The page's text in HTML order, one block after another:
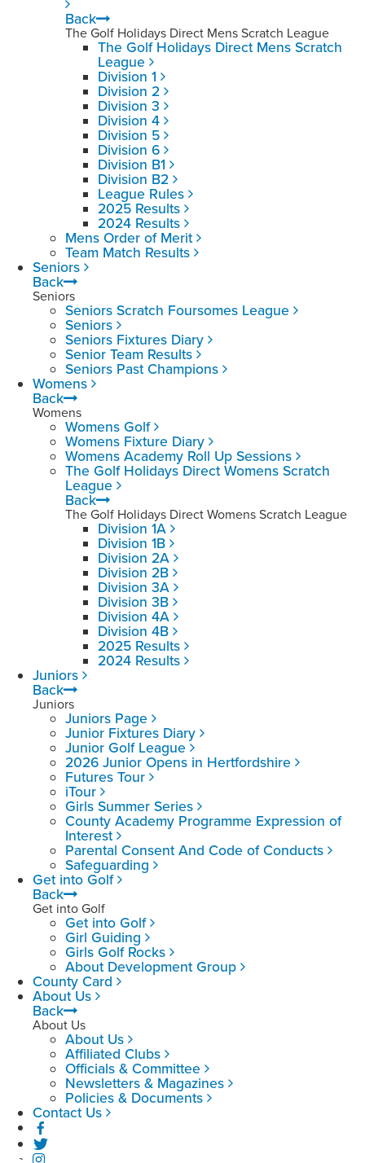
Back
The Golf Holidays Direct Mens Scratch League
The Golf Holidays Direct Mens Scratch
League
Division 1
Division 2
Division 3
Division 4
Division 5
Division 6
Division B1
Division B2
League Rules
2025 Results
2024 Results
Mens Order of Merit
Team Match Results
Seniors
Back
Seniors
Seniors Scratch Foursomes League
Seniors
Seniors Fixtures Diary
Senior Team Results
Seniors Past Champions
Womens
Back
Womens
Womens Golf
Womens Fixture Diary
Womens Academy Roll Up Sessions
The Golf Holidays Direct Womens Scratch
League
Back
The Golf Holidays Direct Womens Scratch League
Division 1A
Division 1B
Division 2A
Division 2B
Division 3A
Division 3B
Division 4A
Division 4B
2025 Results
2024 Results
Juniors
Back
Juniors
Juniors Page
Junior Fixtures Diary
Junior Golf League
2026 Junior Opens in Hertfordshire
Futures Tour
iTour
Girls Summer Series
County Academy Programme Expression of
Interest
Parental Consent And Code of Conducts
Safeguarding
Get into Golf
Back
Get into Golf
Get into Golf
Girl Guiding
Girls Golf Rocks
About Development Group
County Card
About Us
Back
About Us
About Us
Affiliated Clubs
Officials & Committee
Newsletters & Magazines
Policies & Documents
Contact Us